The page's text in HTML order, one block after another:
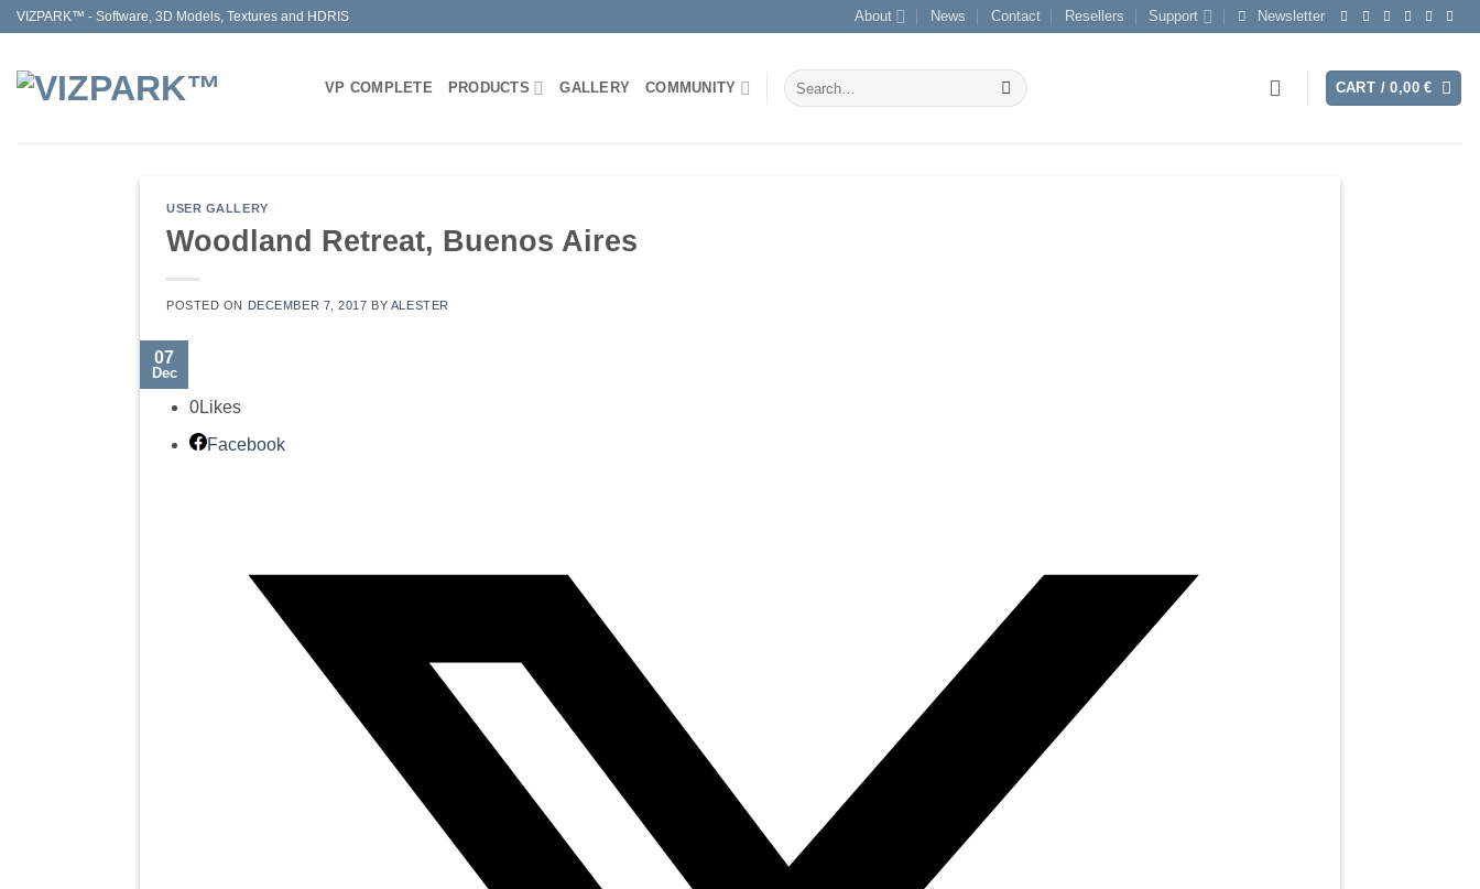
Skip
content
VIZPARK™ - Software, 3D Models, Textures and HDRIS About News Contact Resellers Support Newsletter
VP COMPLETE PRODUCTS GALLERY COMMUNITY
Search
for:
CART /0,00€
USER GALLERY
Woodland Retreat, Buenos Aires
POSTED ON DECEMBER 7, 2017 BY ALESTER
07
Dec
0Likes
Facebook